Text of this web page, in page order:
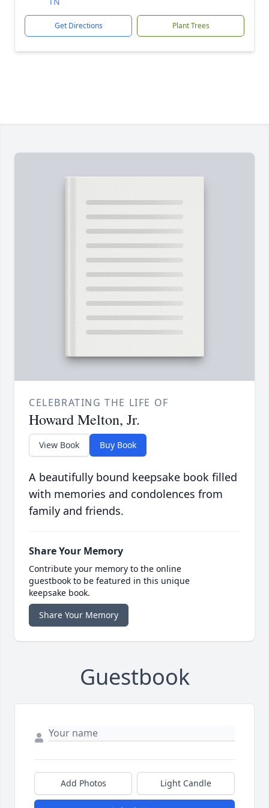
Get Directions Plant Trees
CELEBRATING THE LIFE OF
Howard Melton, Jr.
View Book Buy Book
A beautifully bound keepsake book filled
with memories and condolences from
family and friends.
Share Your Memory
Contribute your memory to the online
guestbook to be featured in this unique
keepsake book.
Share Your Memory
Guestbook
Add Photos Light Candle